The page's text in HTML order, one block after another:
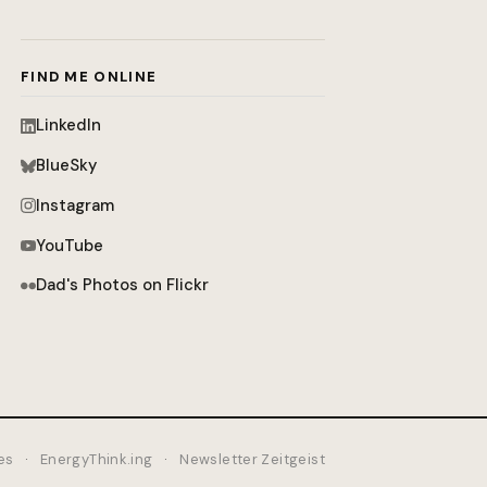
FIND ME ONLINE
LinkedIn
BlueSky
Instagram
YouTube
Dad's Photos on Flickr
· EnergyThink.ing · Newsletter Zeitgeist